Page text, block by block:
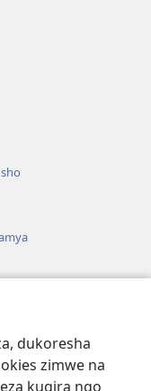
dukoresha
zimwe na
kugira ngo